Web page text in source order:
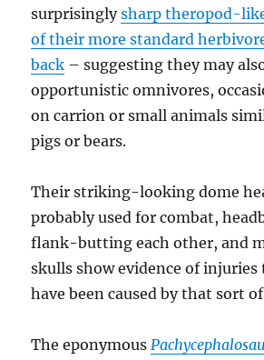
surprisinglysharp theropod-
of their more standard
back – suggesting they may
opportunistic omnivores,
on carrion or small animals
pigs or bears.
Their striking-looking dome
probably used for combat,
flank-butting each other, and
skulls show evidence of
have been caused by that sort
The eponymous